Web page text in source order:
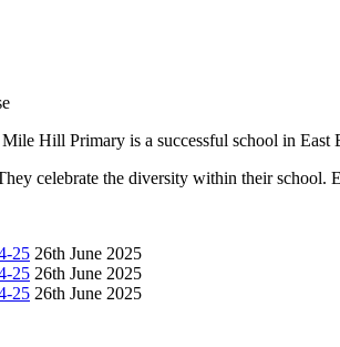
Hill Primary is a successful school in
celebrate the diversity within their
25 26th June 2025
25 26th June 2025
25 26th June 2025